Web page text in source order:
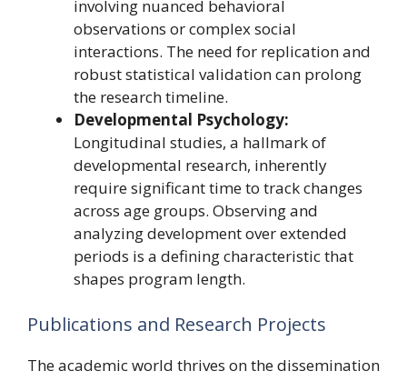
involving nuanced behavioral
observations or complex social
interactions. The need for replication and
robust statistical validation can prolong
the research timeline.
Developmental Psychology:
Longitudinal studies, a hallmark of
developmental research, inherently
require significant time to track changes
across age groups. Observing and
analyzing development over extended
periods is a defining characteristic that
shapes program length.
Publications and Research Projects
The academic world thrives on the dissemination